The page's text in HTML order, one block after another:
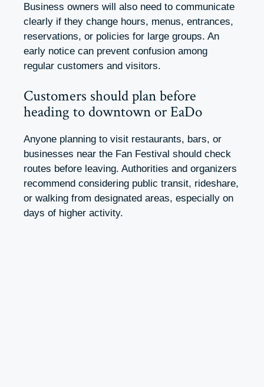
Business owners will also need to communicate
clearly if they change hours, menus, entrances,
reservations, or policies for large groups. An
early notice can prevent confusion among
regular customers and visitors.
Customers should plan before
heading to downtown or EaDo
Anyone planning to visit restaurants, bars, or
businesses near the Fan Festival should check
routes before leaving. Authorities and organizers
recommend considering public transit, rideshare,
or walking from designated areas, especially on
days of higher activity.